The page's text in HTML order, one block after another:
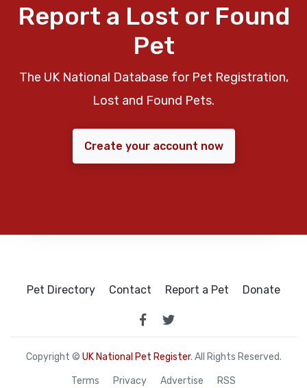
Report a Lost or Found
Pet
The UK National Database for Pet Registration,
Lost and Found Pets.
Create your account now
Pet Directory Contact Report a Pet Donate
Copyright © UK National Pet Register. All Rights Reserved.
Terms Privacy Advertise RSS